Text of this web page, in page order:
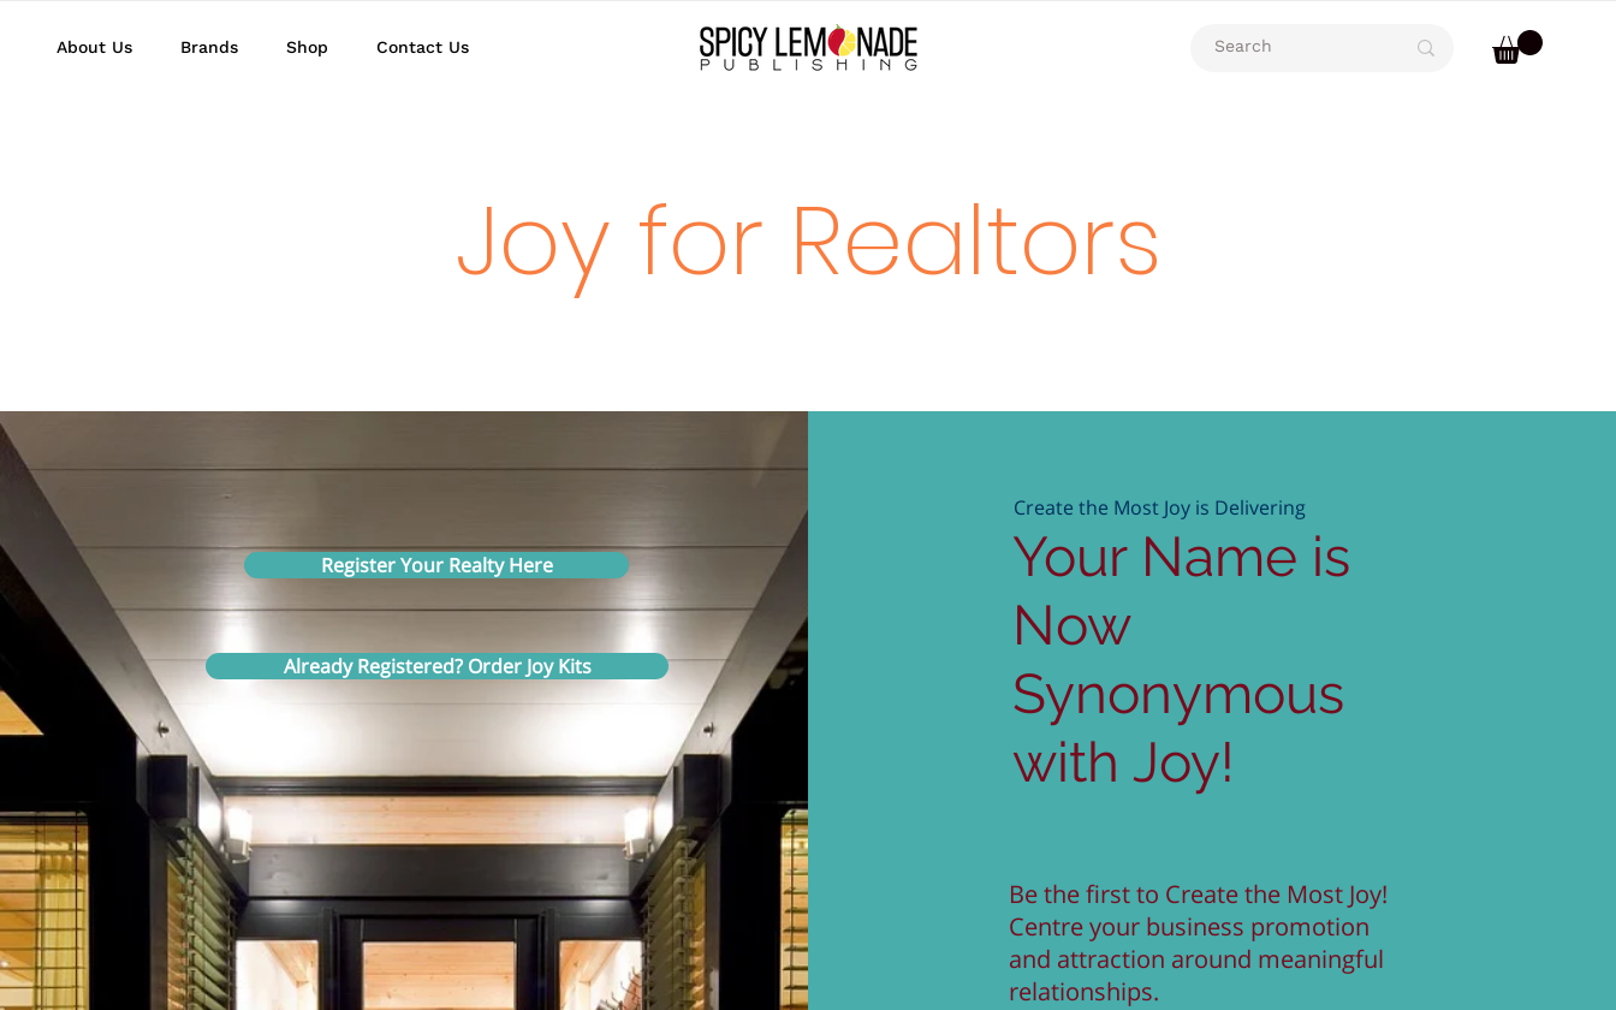
About Us Brands Shop Contact Us
Joy for Realtors
Register Your Realty Here
Already Registered? Order Joy Kits
Create the Most Joy is Delivering
Your Name is
Now
Synonymous
with Joy!
Be the first to Create the Most Joy!
Centre your business promotion
and attraction around meaningful
relationships.